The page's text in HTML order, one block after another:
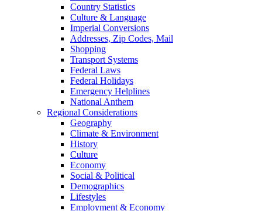
Country Statistics
Culture & Language
Imperial Conversions
Addresses, Zip Codes, Mail
Shopping
Transport Systems
Federal Laws
Federal Holidays
Emergency Helplines
National Anthem
Regional Considerations
Geography
Climate & Environment
History
Culture
Economy
Social & Political
Demographics
Lifestyles
Employment & Economy